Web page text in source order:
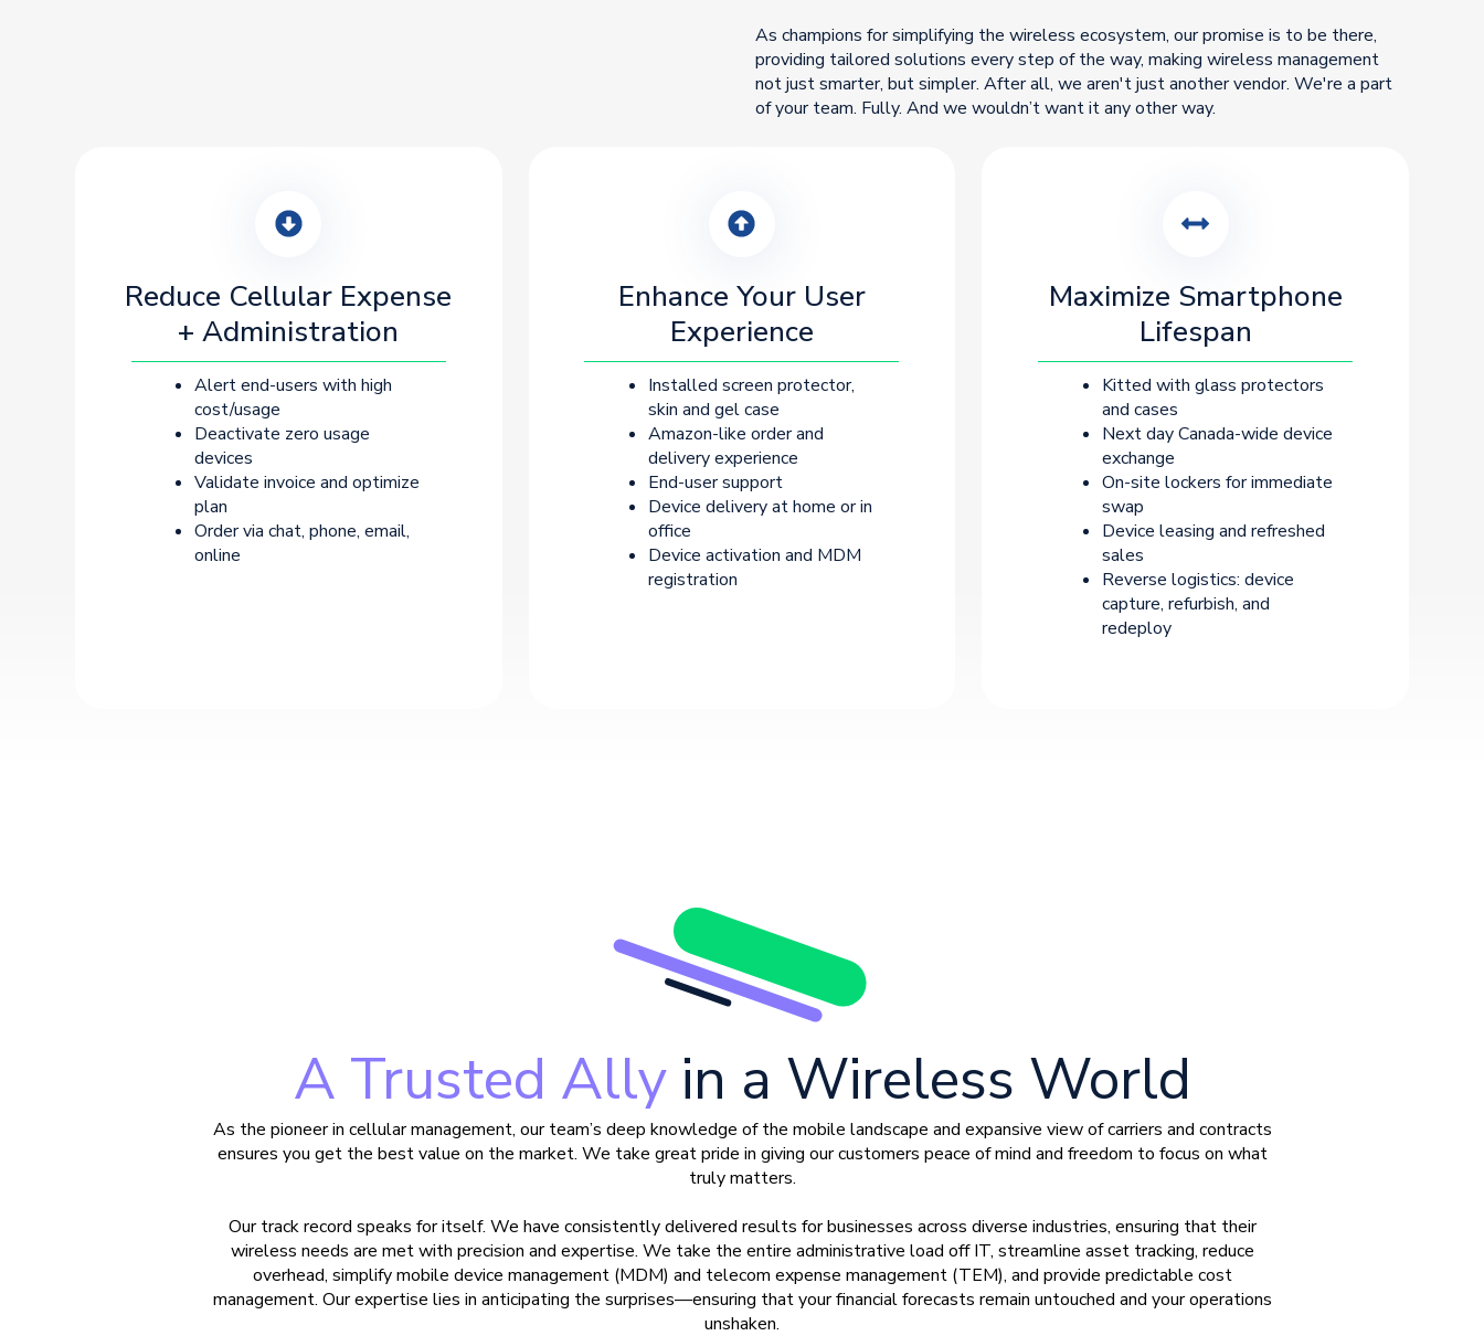
As champions for simplifying the wireless ecosystem, our promise is to be there,
providing tailored solutions every step of the way, making wireless management
not just smarter, but simpler. After all, we aren't just another vendor. We're a part
of your team. Fully. And we wouldn’t want it any other way.
Reduce Cellular Expense
+ Administration
Alert end-users with high
cost/usage
Deactivate zero usage
devices
Validate invoice and optimize
plan
Order via chat, phone, email,
online
Enhance Your User
Experience
Installed screen protector,
skin and gel case
Amazon-like order and
delivery experience
End-user support
Device delivery at home or in
office
Device activation and MDM
registration
Maximize Smartphone
Lifespan
Kitted with glass protectors
and cases
Next day Canada-wide device
exchange
On-site lockers for immediate
swap
Device leasing and refreshed
sales
Reverse logistics: device
capture, refurbish, and
redeploy
A Trusted Allyin a Wireless World
As the pioneer in cellular management, our team’s deep knowledge of the mobile landscape and expansive view of carriers and contracts
ensures you get the best value on the market. We take great pride in giving our customers peace of mind and freedom to focus on what
truly matters.
Our track record speaks for itself. We have consistently delivered results for businesses across diverse industries, ensuring that their
wireless needs are met with precision and expertise. We take the entire administrative load off IT, streamline asset tracking, reduce
overhead, simplify mobile device management (MDM) and telecom expense management (TEM), and provide predictable cost
management. Our expertise lies in anticipating the surprises—ensuring that your financial forecasts remain untouched and your operations
unshaken.